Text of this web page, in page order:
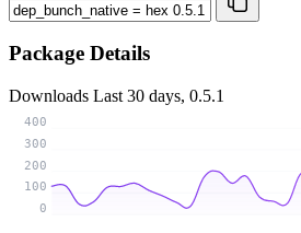
Package Details
Downloads Last 30 days, 0.5.1
0
100
200
300
400